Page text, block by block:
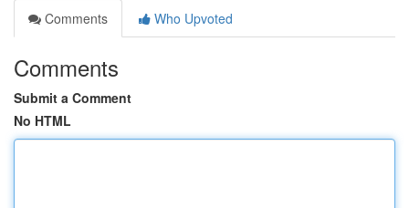
Comments
Who Upvoted
Comments
Submit a Comment
No HTML